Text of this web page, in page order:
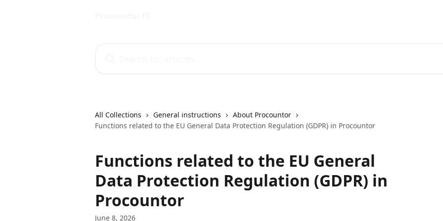
All Collections General instructions
About Procountor
Functions related to the EU General Data Protection Regulation (GDPR) in Procountor
Functions related to the EU General
Data Protection Regulation (GDPR) in
Procountor
June 8, 2026